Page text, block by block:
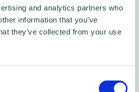
and analytics partners who
information that you’ve
they’ve collected from your use